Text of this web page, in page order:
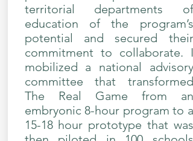
territorial departments of
education of the program’s
potential and secured their
commitment to collaborate. I
mobilized a national advisory
committee that transformed
The Real Game from an
embryonic 8-hour program to a
15-18 hour prototype that was